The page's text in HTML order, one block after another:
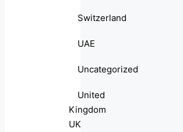
Switzerland
UAE
Uncategorized
United
Kingdom
UK